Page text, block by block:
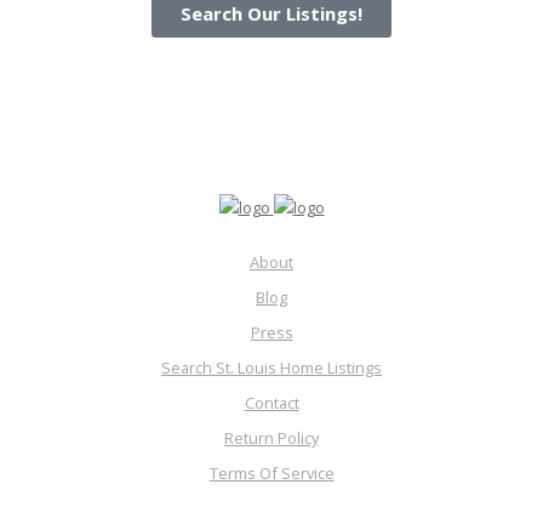
Search Our Listings!
About
Blog
Press
Search St. Louis Home Listings
Contact
Return Policy
Terms Of Service